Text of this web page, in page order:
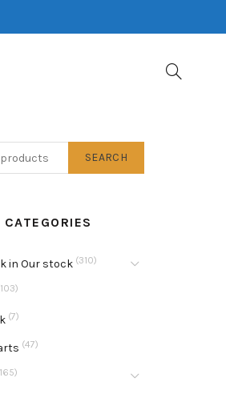
SEARCH
in Our stock (310)
(7)
(47)